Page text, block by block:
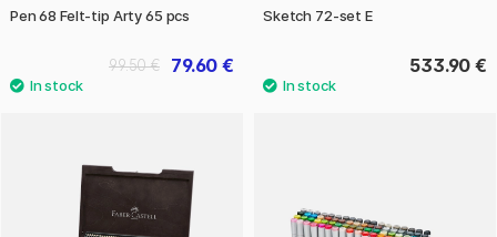
Pen 68 Felt-tip Arty 65 pcs
79.60 €
99.50 €
Sketch 72-set E
533.90 €